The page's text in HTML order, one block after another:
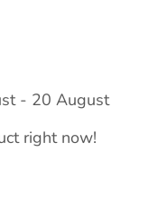
- 20 August
right now!